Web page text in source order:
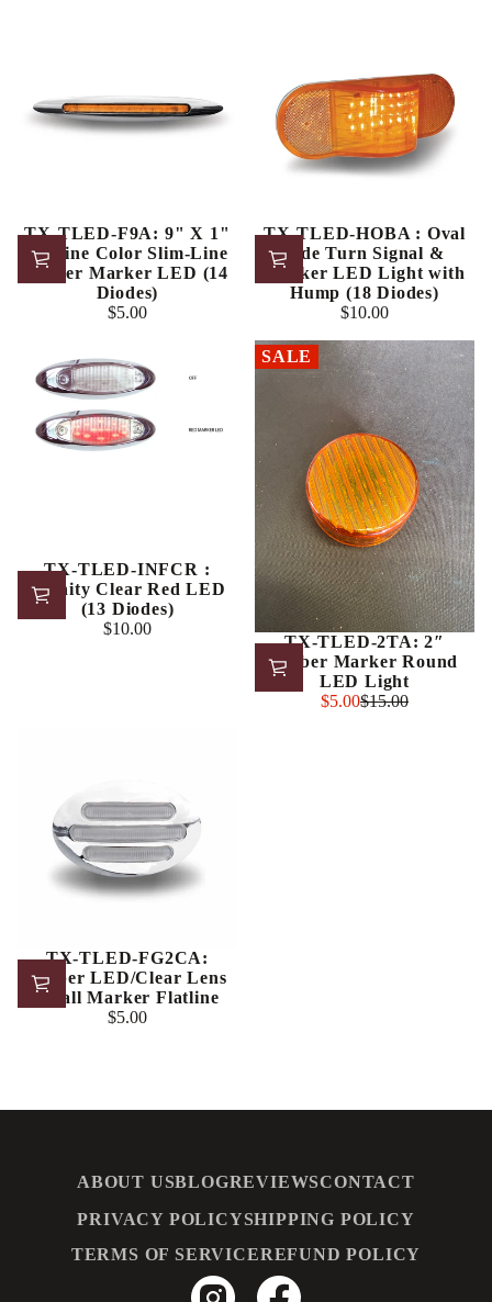
TX-TLED-F9A: 9" X 1"
Flatline Color Slim-Line
Amber Marker LED (14
Diodes)
Regular
$5.00
TX-TLED-HOBA : Oval
Side Turn Signal &
Marker LED Light with
Hump (18 Diodes)
Regular
price
$10.00
TX-TLED-INFCR :
Infinity Clear Red LED
(13 Diodes)
Regular
$10.00
SALE
TX-TLED-2TA: 2″
Amber Marker Round
LED Light
Sale
$5.00Regular
$15.00
TX-TLED-FG2CA:
Amber LED/Clear Lens
Small Marker Flatline
Regular
$5.00
ABOUT USBLOGREVIEWSCONTACT
PRIVACY POLICYSHIPPING POLICY
TERMS OF SERVICEREFUND POLICY